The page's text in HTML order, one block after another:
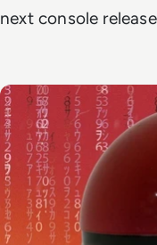
next console